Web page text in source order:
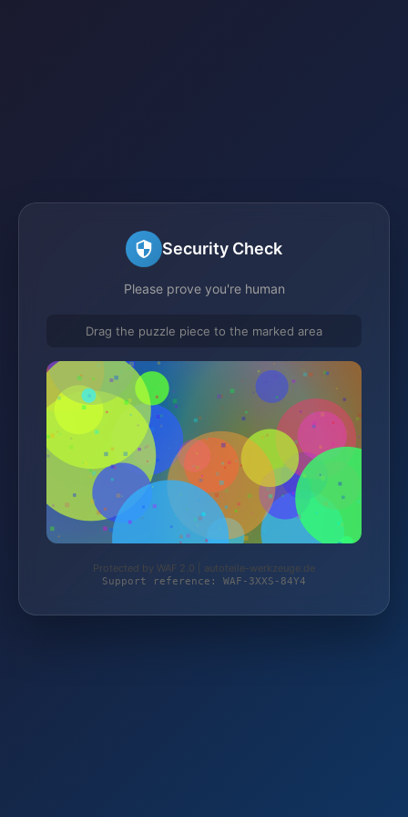
Security Check
Please prove you're human
Drag the puzzle piece to the marked area
Protected by WAF 2.0 | autoteile-werkzeuge.de
Support reference: WAF-3XXS-84Y4